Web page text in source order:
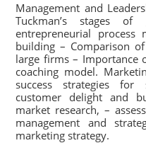
Management and
Tuckman’s stages
entrepreneurial
building – Comparison
large firms – Importance
coaching model.
success strategies for
customer delight and
market research, –
management and
marketing strategy.